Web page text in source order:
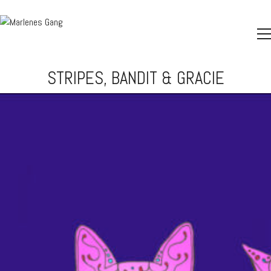
STRIPES, BANDIT & GRACIE